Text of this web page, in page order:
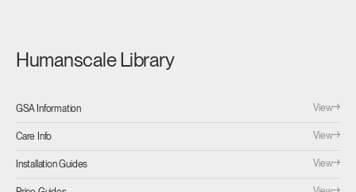
Humanscale Library
GSA Information View
Care Info View
Installation Guides View